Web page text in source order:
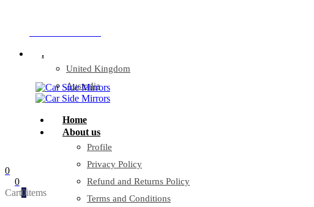
.
United Kingdom
Australia
Home
About us
Profile
Privacy Policy
Refund and Returns Policy
Terms and Conditions
0
0
Cart0items